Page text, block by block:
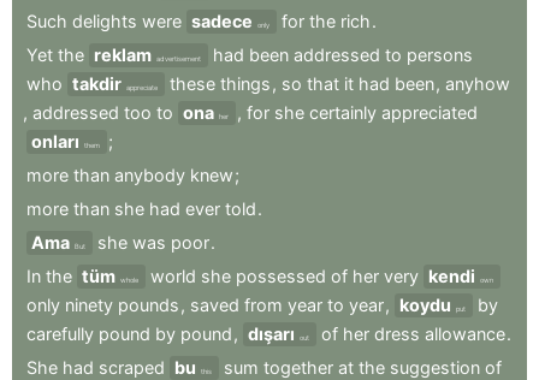
Such delights were sadece only for the rich.
Yet the reklam advertisement had been addressed to persons
who takdir appreciate these things , so that it had been, anyhow
, addressed too to ona her , for she certainly appreciated
onları
them
;
more than anybody knew;
more than she had ever told.
Ama But she was poor.
In the tüm whole world she possessed of her very kendi own
only ninety pounds , saved from year to year, koydu put
by
carefully pound by pound , dışarı out of her dress allowance.
She had scraped bu this sum together at the suggestion of